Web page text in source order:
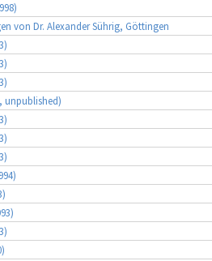
von Dr. Alexander Sührig, Göttingen
unpublished)